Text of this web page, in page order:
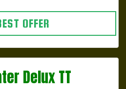
OFFER
Delux TT